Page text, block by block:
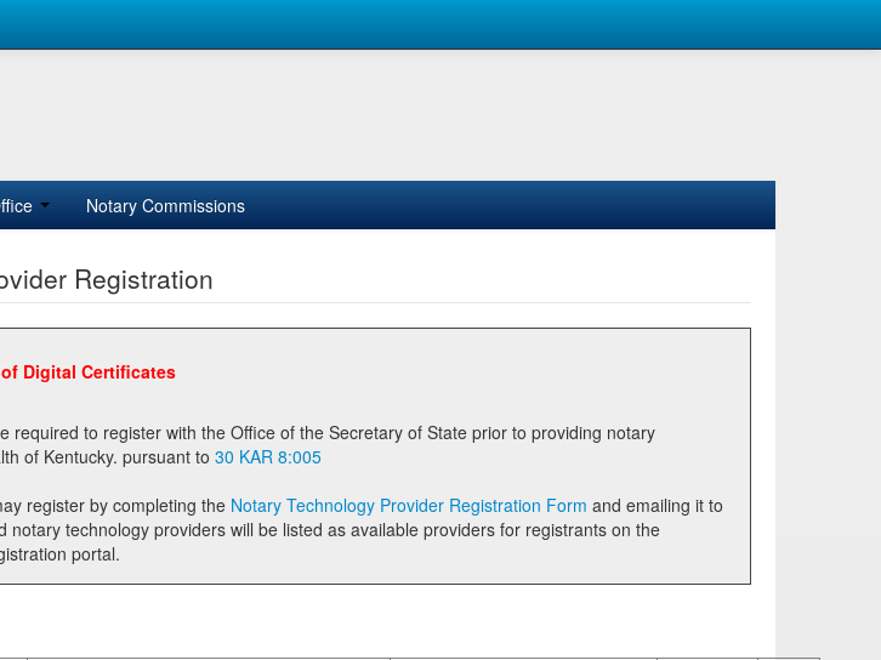
Notary Commissions
Registration
Digital Certificates
of the Secretary of State prior to providing notary
technology in the Commonwealth of Kentucky. pursuant to 30 KAR 8:005
register by completing the Notary Technology Provider Registration Form
portal.